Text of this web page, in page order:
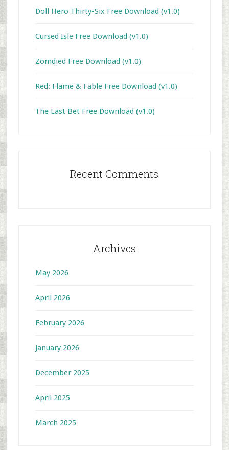
Doll Hero Thirty-Six Free Download (v1.0)
Cursed Isle Free Download (v1.0)
Zomdied Free Download (v1.0)
Red: Flame & Fable Free Download (v1.0)
The Last Bet Free Download (v1.0)
Recent Comments
Archives
May 2026
April 2026
February 2026
January 2026
December 2025
April 2025
March 2025